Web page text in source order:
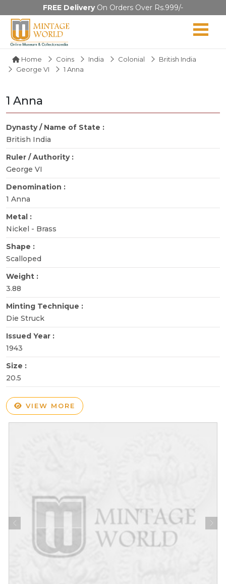
FREE DeliveryOn Orders Over Rs.999/-
Home Coins India Colonial
British India
George VI
1 Anna
1 Anna
Dynasty / Name of State :
British India
Ruler / Authority :
George VI
Denomination :
1 Anna
Metal :
Nickel - Brass
Shape :
Scalloped
Weight :
3.88
Minting Technique :
Die Struck
Issued Year :
1943
Size :
20.5
VIEW MORE